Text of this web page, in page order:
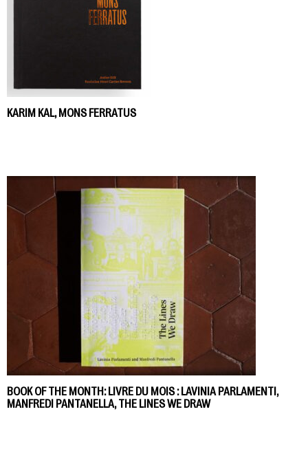
KARIM KAL, MONS FERRATUS
BOOK OF THE MONTH: LIVRE DU MOIS : LAVINIA PARLAMENTI,
MANFREDI PANTANELLA, THE LINES WE DRAW